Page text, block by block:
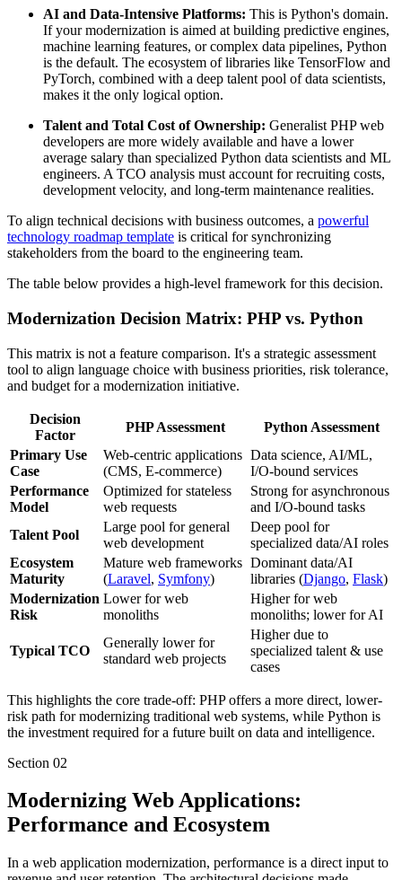
AI and Data-Intensive Platforms: This is Python's domain.
If your modernization is aimed at building predictive engines,
machine learning features, or complex data pipelines, Python
is the default. The ecosystem of libraries like TensorFlow and
PyTorch, combined with a deep talent pool of data scientists,
makes it the only logical option.
Talent and Total Cost of Ownership: Generalist PHP web
developers are more widely available and have a lower
average salary than specialized Python data scientists and ML
engineers. A TCO analysis must account for recruiting costs,
development velocity, and long-term maintenance realities.
To align technical decisions with business outcomes, a powerful
technology roadmap template is critical for synchronizing
stakeholders from the board to the engineering team.
The table below provides a high-level framework for this decision.
Modernization Decision Matrix: PHP vs. Python
This matrix is not a feature comparison. It's a strategic assessment
tool to align language choice with business priorities, risk tolerance,
and budget for a modernization initiative.
Decision
Factor
PHP Assessment
Python Assessment
Primary Use
Case
Web-centric applications
(CMS, E-commerce)
Data science, AI/ML,
I/O-bound services
Performance
Model
Optimized for stateless
web requests
Strong for asynchronous
and I/O-bound tasks
Talent Pool
Large pool for general
web development
Deep pool for
specialized data/AI roles
Ecosystem
Maturity
Mature web frameworks
(Laravel, Symfony)
Dominant data/AI
libraries (Django, Flask)
Modernization
Risk
Lower for web
monoliths
Higher for web
monoliths; lower for AI
Typical TCO
Generally lower for
standard web projects
Higher due to
specialized talent & use
cases
This highlights the core trade-off: PHP offers a more direct, lower-
risk path for modernizing traditional web systems, while Python is
the investment required for a future built on data and intelligence.
Section 02
Modernizing Web Applications:
Performance and Ecosystem
In a web application modernization, performance is a direct input to